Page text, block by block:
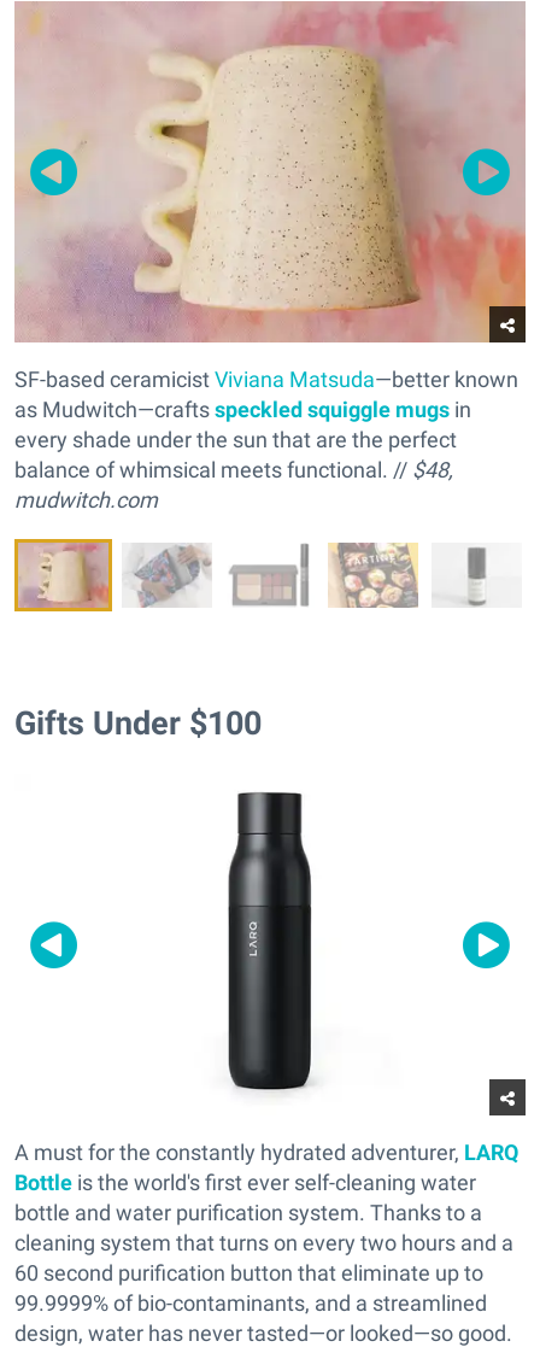
SF-based ceramicistViviana Matsuda—better known
as Mudwitch—craftsspeckled squiggle mugs in
every shade under the sun that are the perfect
balance of whimsical meets functional. // $48,
mudwitch.com
Gifts Under $100
A must for the constantly hydrated adventurer, LARQ
Bottle is the world's first ever self-cleaning water
bottle and water purification system. Thanks to a
cleaning system that turns on every two hours and a
60 second purification button that eliminate up to
99.9999% of bio-contaminants, and a streamlined
design, water has never tasted—or looked—so good.